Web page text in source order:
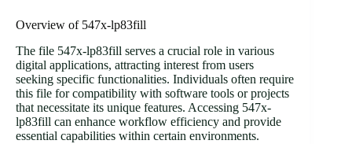
Overview of 547x-lp83fill
The file 547x-lp83fill serves a crucial role in various
digital applications, attracting interest from users
seeking specific functionalities. Individuals often require
this file for compatibility with software tools or projects
that necessitate its unique features. Accessing 547x-
lp83fill can enhance workflow efficiency and provide
essential capabilities within certain environments.